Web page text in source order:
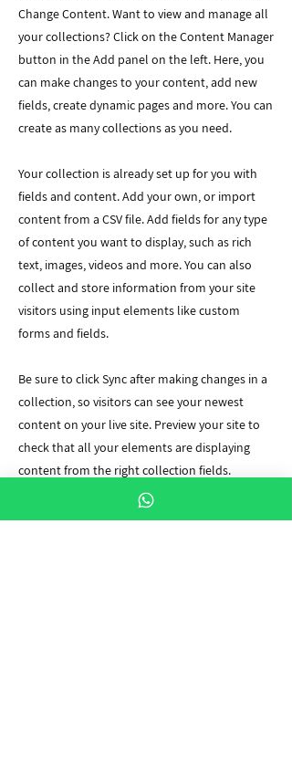
Change Content. Want to view and manage all
your collections? Click on the Content Manager
button in the Add panel on the left. Here, you
can make changes to your content, add new
fields, create dynamic pages and more. You can
create as many collections as you need.
Your collection is already set up for you with
fields and content. Add your own, or import
content from a CSV file. Add fields for any type
of content you want to display, such as rich
text, images, videos and more. You can also
collect and store information from your site
visitors using input elements like custom
forms and fields.
Be sure to click Sync after making changes in a
collection, so visitors can see your newest
content on your live site. Preview your site to
check that all your elements are displaying
content from the right collection fields.